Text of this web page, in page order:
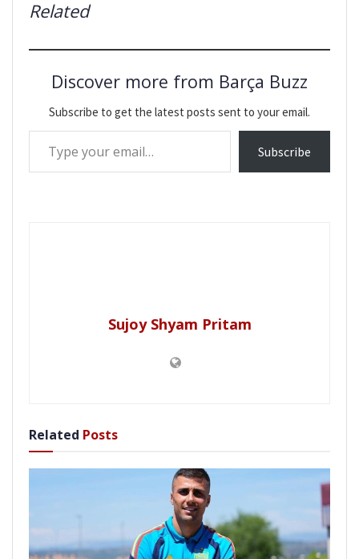
Related
Discover more from Barça Buzz
Subscribe to get the latest posts sent to your email.
Type your email…
Subscribe
Sujoy Shyam Pritam
Related Posts